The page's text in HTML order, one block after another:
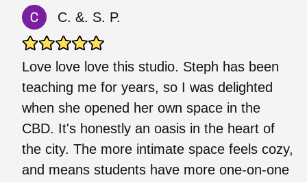
C. &. S. P.
Love love love this studio. Steph has been
teaching me for years, so I was delighted
when she opened her own space in the
CBD. It's honestly an oasis in the heart of
the city. The more intimate space feels cozy,
and means students have more one-on-one